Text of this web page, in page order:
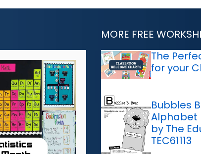
MORE FREE
The
for your
Bubbles
Alphabet
by The
TEC61113